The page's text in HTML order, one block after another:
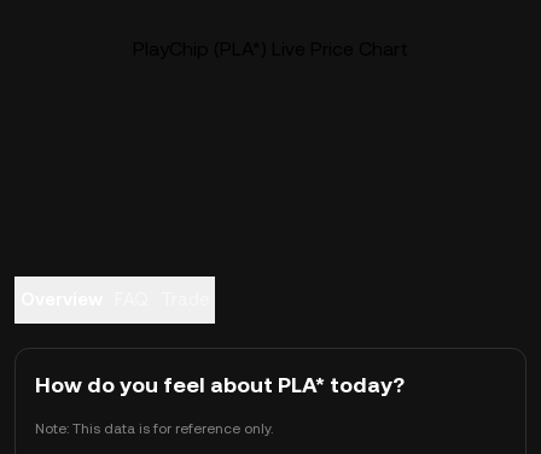
How do you feel about PLA* today?
Note: This data is for reference only.